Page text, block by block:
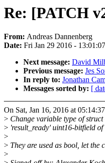
Re: [PATCH
From: Andreas Dannenberg
Date: Fri Jan 29 2016 -
Next message: David
Previous message: Jes
In reply to: Jonathan
Messages sorted by: [
On Sat, Jan 16, 2016 at
> Change variable type of
> 'result_ready' uint16-bitfield
>
> They are used as bool, let the
>